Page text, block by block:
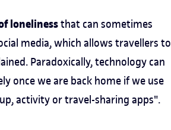
lonelinessthat can sometimes
media, which allows travellers to
Paradoxically, technology can
once we are back home if we use
activity or travel-sharing apps".